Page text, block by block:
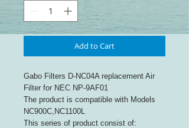
Add to Cart
Gabo Filters D-NC04A replacement Air
Filter for NEC NP-9AF01
The product is compatible with Models
NC900C,NC1100L
This series of product consist of: